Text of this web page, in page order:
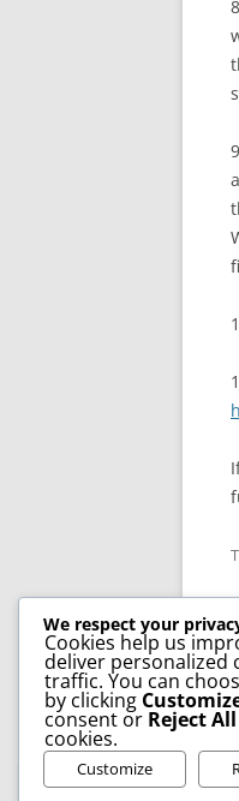
We respect your
Cookies help us
deliver personalized
traffic. You can
by clicking
consent or Reject All
cookies.
Customize
Privacy & Cookies: This site